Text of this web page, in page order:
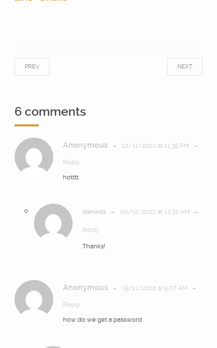
NEXT
PREV
6 comments
Anonymous - 12/11/2022 at 11:35 PM -
Reply
hotttt
damnd1 - 06/12/2022 at 12:32 AM -
Reply
Thanks!
Anonymous - 15/11/2022 at 5:07 AM -
Reply
how do we get a password